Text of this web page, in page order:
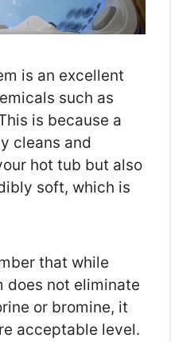
is an excellent
such as
is because a
cleans and
hot tub but also
soft, which is
that while
does not eliminate
or bromine, it
acceptable level.